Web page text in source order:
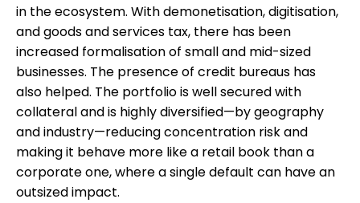
in the ecosystem. With demonetisation, digitisation,
and goods and services tax, there has been
increased formalisation of small and mid-sized
businesses. The presence of credit bureaus has
also helped. The portfolio is well secured with
collateral and is highly diversified—by geography
and industry—reducing concentration risk and
making it behave more like a retail book than a
corporate one, where a single default can have an
outsized impact.